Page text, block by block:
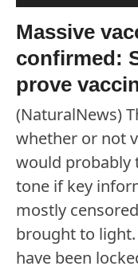
Massive
confirmed:
prove
(NaturalNews)
whether or not
would probably
tone if key
mostly
brought to
have been